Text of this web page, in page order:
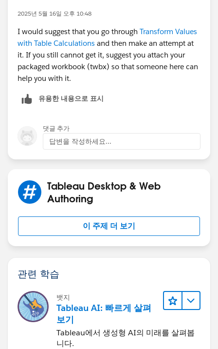
{MAX(IF [User paramete]=[User] THEN
{MAX(IF [User paramete]=[User] THEN [City]
{MAX(IF [User paramete]=[User] THEN [Unit]
c. Then you will need to create calculated fields similar
case, you will need at least six calcs (three for the
ranking, and three for the denominators) using the
So, this post is only an inspiration of what you need to
obtain. Thus, go ahead and try to solve the problem.
a packaged workbook with extracted info (this info
could be a mock), so we can further help you.
https://community.tableau.com/s/question/0D58b00
value-based-on-parameter
If this post resolves the question, would you be so
kind to "Select as Best"?. This will help other users find
the same answer/resolution and help community keep
2025년 5월 16일 오후 10:48
I would suggest that you go through Transform Values
with Table Calculations and then make an attempt at
it. If you still cannot get it, suggest you attach your
packaged workbook (twbx) so that someone here can
help you with it.
유용한 내용으로 표시
댓글 추가
답변을 작성하세요...
Tableau Desktop & Web
Authoring
이 주제 더 보기
관련 학습
뱃지
Tableau AI: 빠르게 살펴
보기
Tableau에서 생성형 AI의 미래를 살펴봅
니다.